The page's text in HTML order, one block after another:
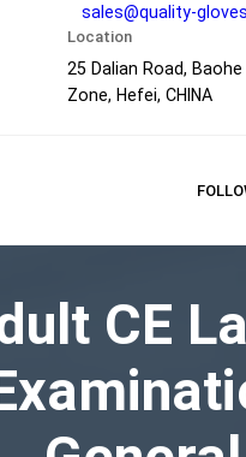
sales@quality-
Location
25 Dalian Road, Baohe
Zone, Hefei, CHINA
CE